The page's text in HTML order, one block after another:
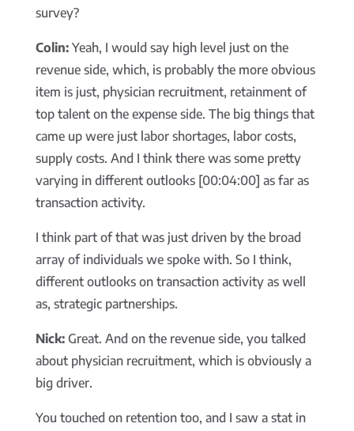
survey?
Colin:Yeah, I would say high level just on the
revenue side, which, is probably the more obvious
item is just, physician recruitment, retainment of
top talent on the expense side. The big things that
came up were just labor shortages, labor costs,
supply costs. And I think there was some pretty
varying in different outlooks [00:04:00] as far as
transaction activity.
I think part of that was just driven by the broad
array of individuals we spoke with. So I think,
different outlooks on transaction activity as well
as, strategic partnerships.
Nick:Great. And on the revenue side, you talked
about physician recruitment, which is obviously a
big driver.
You touched on retention too, and I saw a stat in